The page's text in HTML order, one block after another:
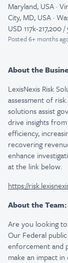
Maryland, USA ·
City, MD, USA ·
USD 117k-217,200
Posted6+ months
About the
LexisNexis Risk
assessment of
solutions assist
drive insights
efficiency,
recovering
enhance
at the link below.
https://
About the Team:
Are you looking to
Our Federal
enforcement and
make an impact